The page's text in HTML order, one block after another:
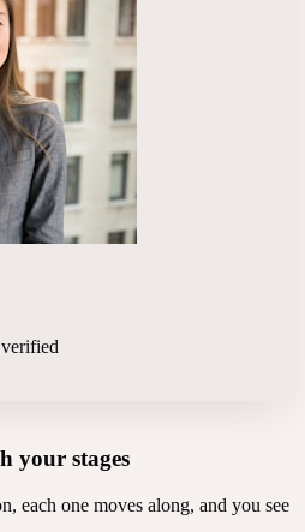
your stages
each one moves along, and you see